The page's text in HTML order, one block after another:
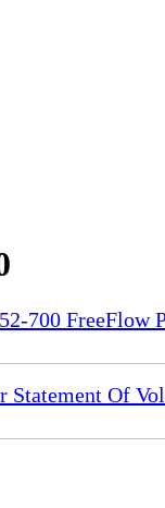
700
Statement Of